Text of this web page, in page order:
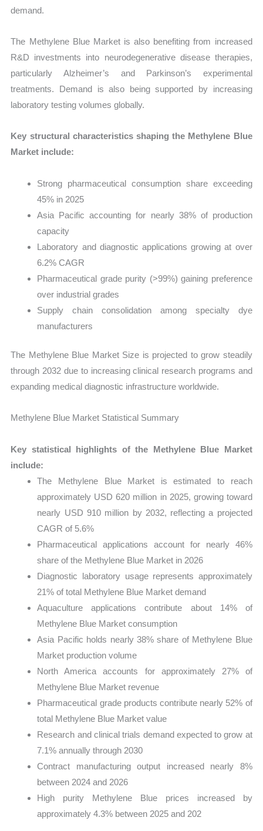
demand.
The Methylene Blue Market is also benefiting from increased
R&D investments into neurodegenerative disease therapies,
particularly Alzheimer’s and Parkinson’s experimental
treatments. Demand is also being supported by increasing
laboratory testing volumes globally.
Key structural characteristics shaping the Methylene Blue
Market include:
Strong pharmaceutical consumption share exceeding
45% in 2025
Asia Pacific accounting for nearly 38% of production
capacity
Laboratory and diagnostic applications growing at over
6.2% CAGR
Pharmaceutical grade purity (>99%) gaining preference
over industrial grades
Supply chain consolidation among specialty dye
manufacturers
The Methylene Blue Market Size is projected to grow steadily
through 2032 due to increasing clinical research programs and
expanding medical diagnostic infrastructure worldwide.
Methylene Blue Market Statistical Summary
Key statistical highlights of the Methylene Blue Market
include:
The Methylene Blue Market is estimated to reach
approximately USD 620 million in 2025, growing toward
nearly USD 910 million by 2032, reflecting a projected
CAGR of 5.6%
Pharmaceutical applications account for nearly 46%
share of the Methylene Blue Market in 2026
Diagnostic laboratory usage represents approximately
21% of total Methylene Blue Market demand
Aquaculture applications contribute about 14% of
Methylene Blue Market consumption
Asia Pacific holds nearly 38% share of Methylene Blue
Market production volume
North America accounts for approximately 27% of
Methylene Blue Market revenue
Pharmaceutical grade products contribute nearly 52% of
total Methylene Blue Market value
Research and clinical trials demand expected to grow at
7.1% annually through 2030
Contract manufacturing output increased nearly 8%
between 2024 and 2026
High purity Methylene Blue prices increased by
approximately 4.3% between 2025 and 202